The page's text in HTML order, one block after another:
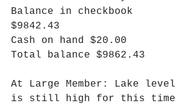
Balance in checkbook
$9842.43
Cash on hand $20.00
Total balance $9862.43
At Large Member: Lake level
is still high for this time